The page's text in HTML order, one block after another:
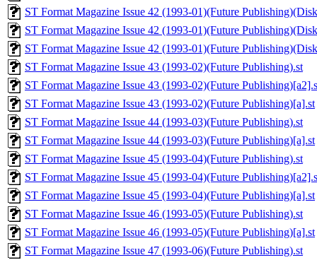
ST Format Magazine Issue 42 (1993-01)(Future
ST Format Magazine Issue 42 (1993-01)(Future
ST Format Magazine Issue 42 (1993-01)(Future
ST Format Magazine Issue 43 (1993-02)(Future Publishing).st
ST Format Magazine Issue 43 (1993-02)(Future
ST Format Magazine Issue 43 (1993-02)(Future Publishing)[a].st
ST Format Magazine Issue 44 (1993-03)(Future Publishing).st
ST Format Magazine Issue 44 (1993-03)(Future Publishing)[a].st
ST Format Magazine Issue 45 (1993-04)(Future Publishing).st
ST Format Magazine Issue 45 (1993-04)(Future
ST Format Magazine Issue 45 (1993-04)(Future Publishing)[a].st
ST Format Magazine Issue 46 (1993-05)(Future Publishing).st
ST Format Magazine Issue 46 (1993-05)(Future Publishing)[a].st
ST Format Magazine Issue 47 (1993-06)(Future Publishing).st